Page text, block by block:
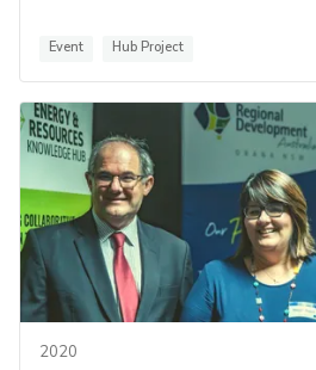
Event Hub Project
2020